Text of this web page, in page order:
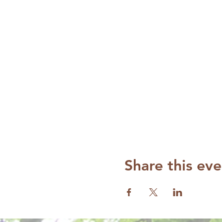
Share this